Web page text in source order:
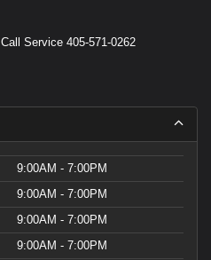
Call Service 405-571-0262
9:00AM - 7:00PM
9:00AM - 7:00PM
9:00AM - 7:00PM
9:00AM - 7:00PM